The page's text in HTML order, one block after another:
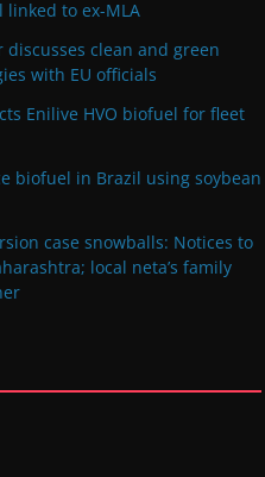
to ex-MLA
discusses clean and green
with EU officials
Enilive HVO biofuel for fleet
biofuel in Brazil using soybean
case snowballs: Notices to
local neta’s family